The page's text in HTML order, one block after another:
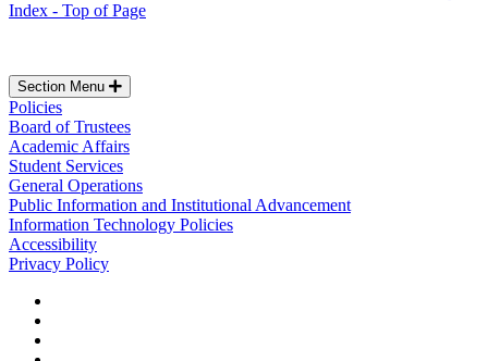
Index - Top of Page
Section Menu
Policies
Board of Trustees
Academic Affairs
Student Services
General Operations
Public Information and Institutional Advancement
Information Technology Policies
Accessibility
Privacy Policy